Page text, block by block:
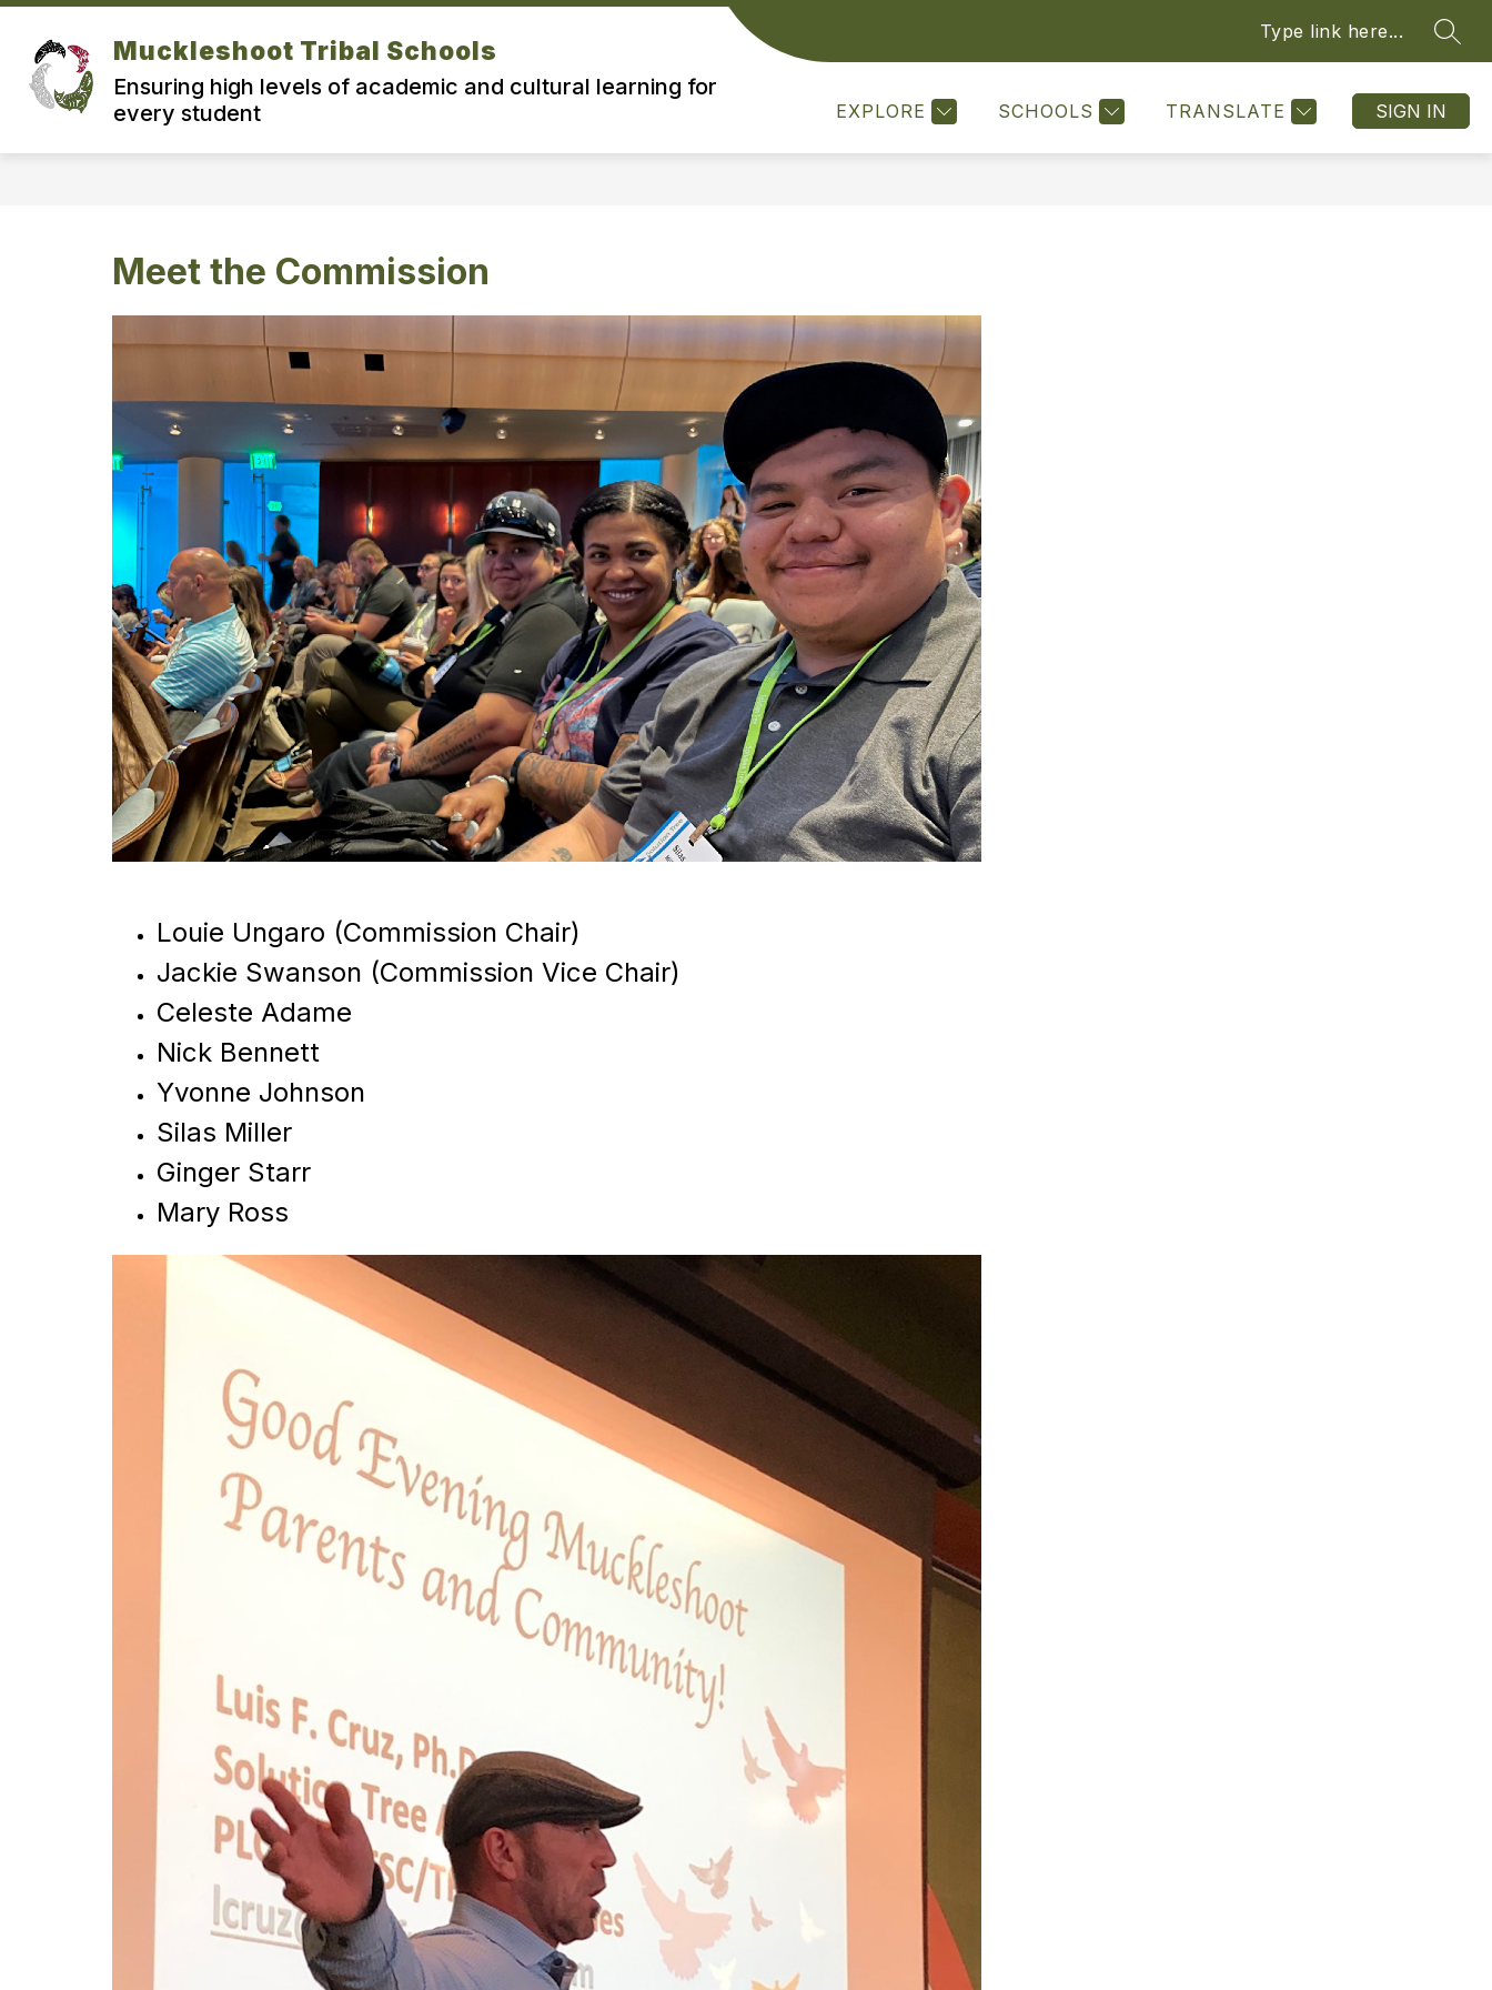
Skip
content
Muckleshoot Tribal Schools
Ensuring high levels of academic and cultural learning for
every student
Type link here...
EXPLORE SCHOOLS TRANSLATE SIGN IN
ABOUT MTS
Show
for
About
MEET THE COMMISSION MTS LEADERSHIP RESOURCES
Resources
ATTENDANCE FRONT DESKS
MORE
for
Meet the Commission
Louie Ungaro (Commission Chair)
Jackie Swanson (Commission Vice Chair)
Celeste Adame
Nick Bennett
Yvonne Johnson
Silas Miller
Ginger Starr
Mary Ross